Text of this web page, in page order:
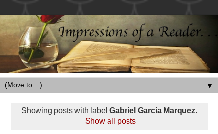
▼
Showing posts with label Gabriel Garcia Marquez.
Show all posts